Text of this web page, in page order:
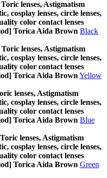
lenses, Astigmatism
cosplay lenses, circle lenses,
color contact lenses
Torica Aida Brown Black
lenses, Astigmatism
cosplay lenses, circle lenses,
color contact lenses
Torica Aida Brown Yellow
lenses, Astigmatism
cosplay lenses, circle lenses,
color contact lenses
Torica Aida Brown Blue
lenses, Astigmatism
cosplay lenses, circle lenses,
color contact lenses
Torica Aida Brown Green